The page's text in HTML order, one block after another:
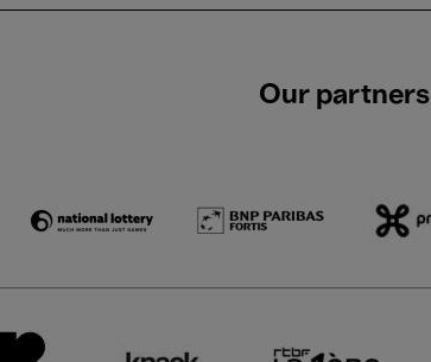
Our partners